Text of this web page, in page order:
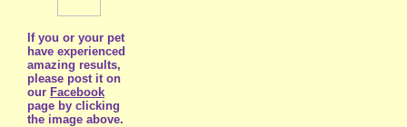
If you or your pet
have experienced
amazing results,
please post it on
our Facebook
page by clicking
the image above.